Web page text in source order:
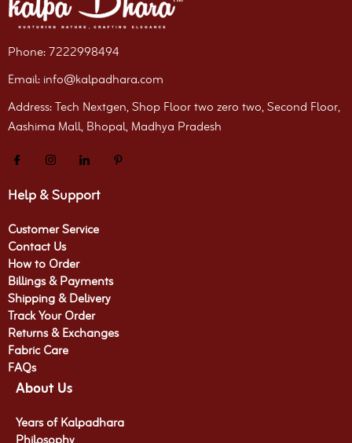
Phone: 7222998494
Email: info@kalpadhara.com
Address: Tech Nextgen, Shop Floor two zero two, Second Floor,
Aashima Mall, Bhopal, Madhya Pradesh
Help & Support
Customer Service
Contact Us
How to Order
Billings & Payments
Shipping & Delivery
Track Your Order
Returns & Exchanges
Fabric Care
FAQs
About Us
Years of Kalpadhara